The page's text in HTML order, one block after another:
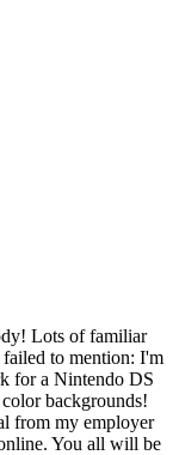
Lots of familiar
to mention: I'm
for a Nintendo DS
backgrounds!
from my employer
You all will be